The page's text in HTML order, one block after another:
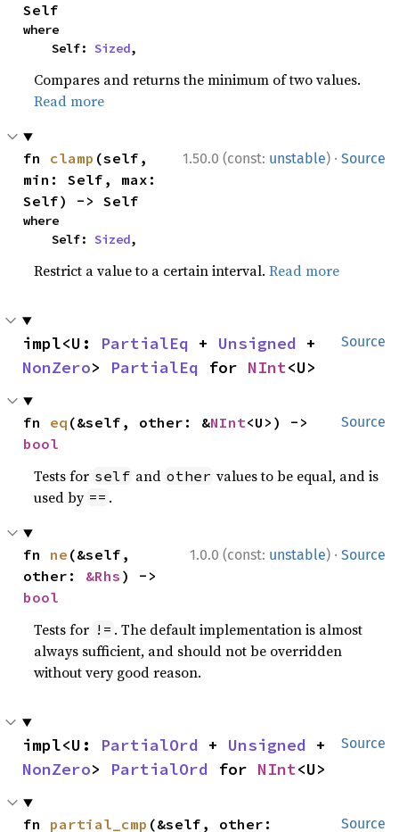
Self
where
    Self:
Sized,
Compares and returns the minimum of two values.
Read more
1.50.0 (const: unstable) · Source
fn clamp (self,
min: Self, max:
Self) -> Self
where
    Self:
Sized,
Restrict a value to a certain interval.Read more
Source
impl<U: PartialEq + Unsigned
NonZero> PartialEq for NInt<U>
Source
fn eq (&self, other: &NInt
bool
Tests for self and other values to be equal, and is
used by == .
1.0.0 (const: unstable) · Source
fn ne (&self,
other: &Rhs
bool
Tests for != . The default implementation is almost
always sufficient, and should not be overridden
without very good reason.
Source
impl<U: PartialOrd + Unsigned
NonZero> PartialOrd for NInt<U>
Source
fn partial_cmp (&self, other: